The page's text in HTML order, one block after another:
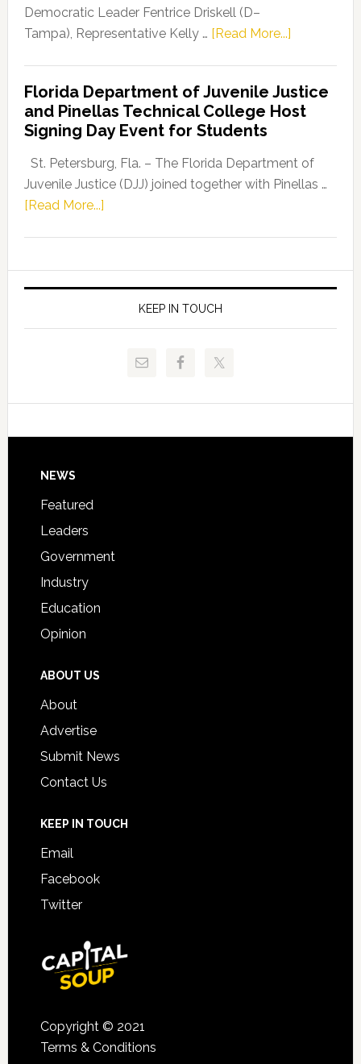
Program
Democratic Leader Fentrice Driskell (D–
Tampa), Representative Kelly … [Read More...]about
Leader
Fentrice
Kelly
Allison
Request
to
Florida Department of Juvenile Justice
and Pinellas Technical College Host
Signing Day Event for Students
St. Petersburg, Fla. – The Florida Department of
Juvenile Justice (DJJ) joined together with Pinellas …
[Read More...]about
of
Juvenile
Justice
and
Technical
Signing
KEEP IN TOUCH
Footer
NEWS
Featured
Leaders
Government
Industry
Education
Opinion
ABOUT US
About
Advertise
Submit News
Contact Us
KEEP IN TOUCH
Email
Facebook
Twitter
Copyright © 2021
Terms & Conditions